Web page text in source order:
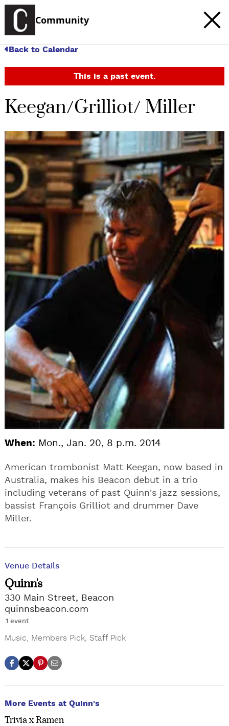
Community
Back to Calendar
This is a past event.
Keegan/Grilliot/ Miller
When: Mon., Jan. 20, 8 p.m. 2014
American trombonist Matt Keegan, now based in
Australia, makes his Beacon debut in a trio
including veterans of past Quinn's jazz sessions,
bassist François Grilliot and drummer Dave
Miller.
Venue Details
Quinn's
330 Main Street, Beacon
quinnsbeacon.com
1 event
Music Members Pick Staff Pick
More Events at Quinn's
Trivia x Ramen